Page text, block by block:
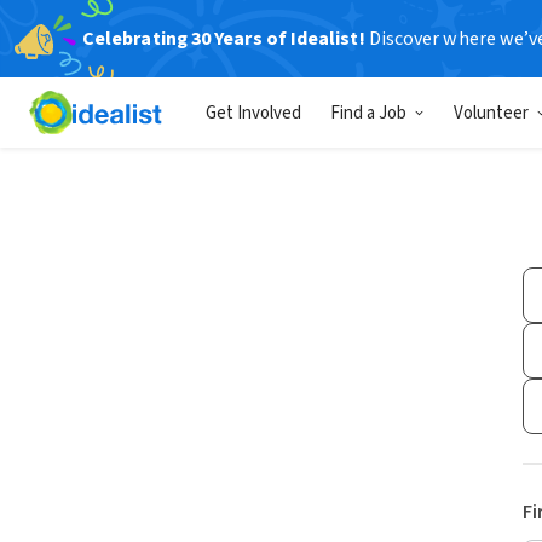
Celebrating 30 Years of Idealist! Discover where
Get Involved Find a Job Volunteer